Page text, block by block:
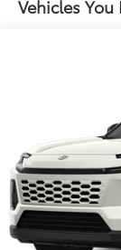
Vehicles